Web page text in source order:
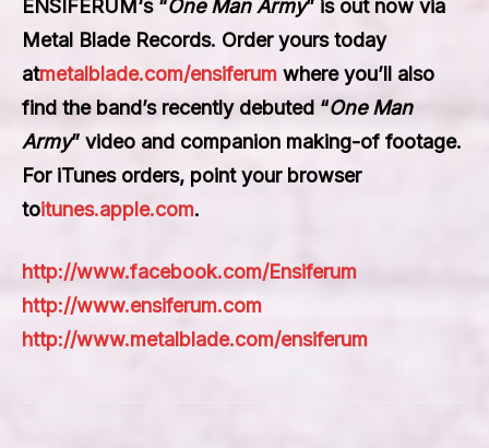
ENSIFERUM‘s “One Man Army” is out now via
Metal Blade Records. Order yours today
atmetalblade.com/ensiferum where you’ll also
find the band’s recently debuted “One Man
Army” video and companion making-of footage.
For iTunes orders, point your browser
toitunes.apple.com.
http://www.facebook.com/Ensiferum
http://www.ensiferum.com
http://www.metalblade.com/ensiferum